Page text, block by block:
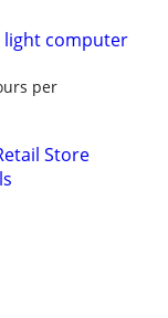
light computer
per
Store